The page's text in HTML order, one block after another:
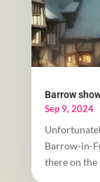
Barrow
Sep 9, 2024
Barrow-in-
there on the